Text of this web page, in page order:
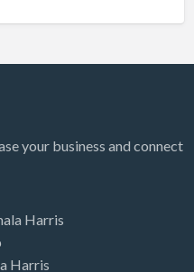
your business and connect
Harris
Harris